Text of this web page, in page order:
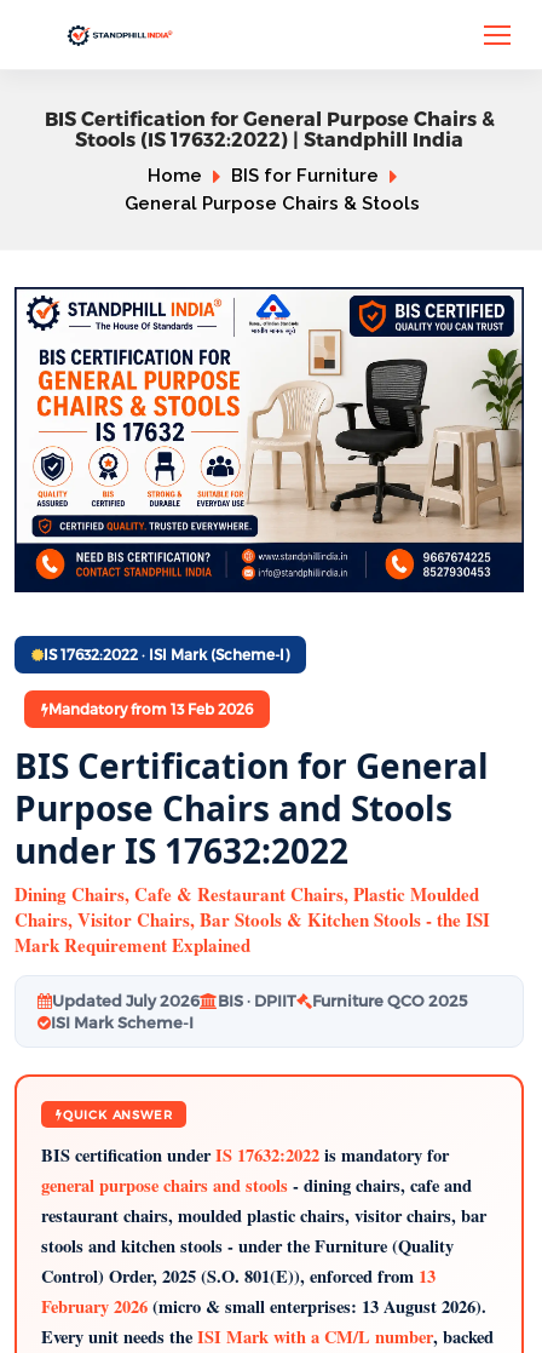
BIS Certification for General Purpose Chairs &
Stools (IS 17632:2022) | Standphill India
Home
BIS for Furniture
General Purpose Chairs & Stools
IS 17632:2022 · ISI Mark (Scheme-I)
Mandatory from 13 Feb 2026
BIS Certification for General
Purpose Chairs and Stools
under IS 17632:2022
Dining Chairs, Cafe & Restaurant Chairs, Plastic Moulded
Chairs, Visitor Chairs, Bar Stools & Kitchen Stools - the ISI
Mark Requirement Explained
Updated July 2026 BIS · DPIIT
Furniture QCO 2025
ISI Mark Scheme-I
QUICK ANSWER
BIS certification underIS 17632:2022is mandatory for
general purpose chairs and stools- dining chairs, cafe and
restaurant chairs, moulded plastic chairs, visitor chairs, bar
stools and kitchen stools - under the Furniture (Quality
Control) Order, 2025 (S.O. 801(E)), enforced from 13
February 2026(micro & small enterprises: 13 August 2026).
Every unit needs theISI Mark with a CM/L number, backed